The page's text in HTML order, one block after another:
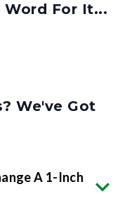
Word For It...
We've Got
A 1-Inch